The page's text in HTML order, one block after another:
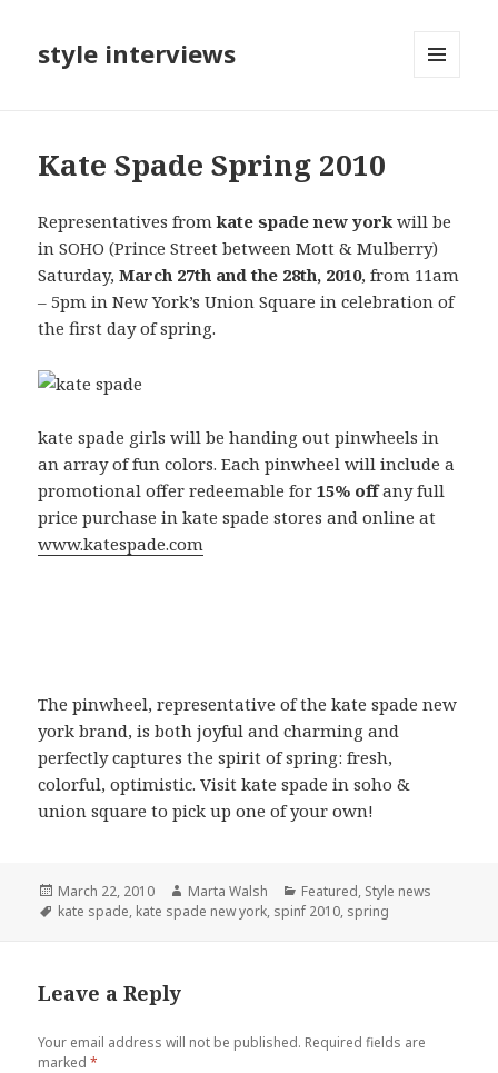
style interviews
Kate Spade Spring 2010
Representatives fromkate spade new yorkwill be
in SOHO (Prince Street between Mott & Mulberry)
Saturday,March 27th and the 28th, 2010, from 11am
– 5pm in New York’s Union Square in celebration of
the first day of spring.
kate spade girls will be handing out pinwheels in
an array of fun colors. Each pinwheel will include a
promotional offer redeemable for15% offany full
price purchase in kate spade stores and online at
www.katespade.com
The pinwheel, representative of the kate spade new
york brand, is both joyful and charming and
perfectly captures the spirit of spring: fresh,
colorful, optimistic. Visit kate spade in soho &
union square to pick up one of your own!
Posted
on
March 22, 2010 Author
Marta Walsh Categories
Featured, Style news
Tags
kate spade, kate spade new york, spinf 2010, spring
Leave a Reply
Your email address will not be published. Required fields are
marked*